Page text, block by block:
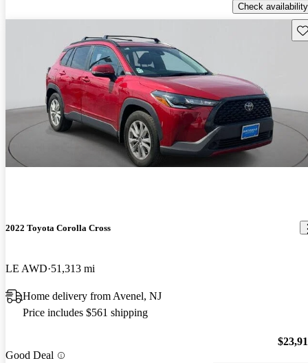
Check availability
2022 Toyota Corolla Cross
LE AWD 51,313 mi
Home delivery from Avenel, NJ
Price includes $561 shipping
Good Deal